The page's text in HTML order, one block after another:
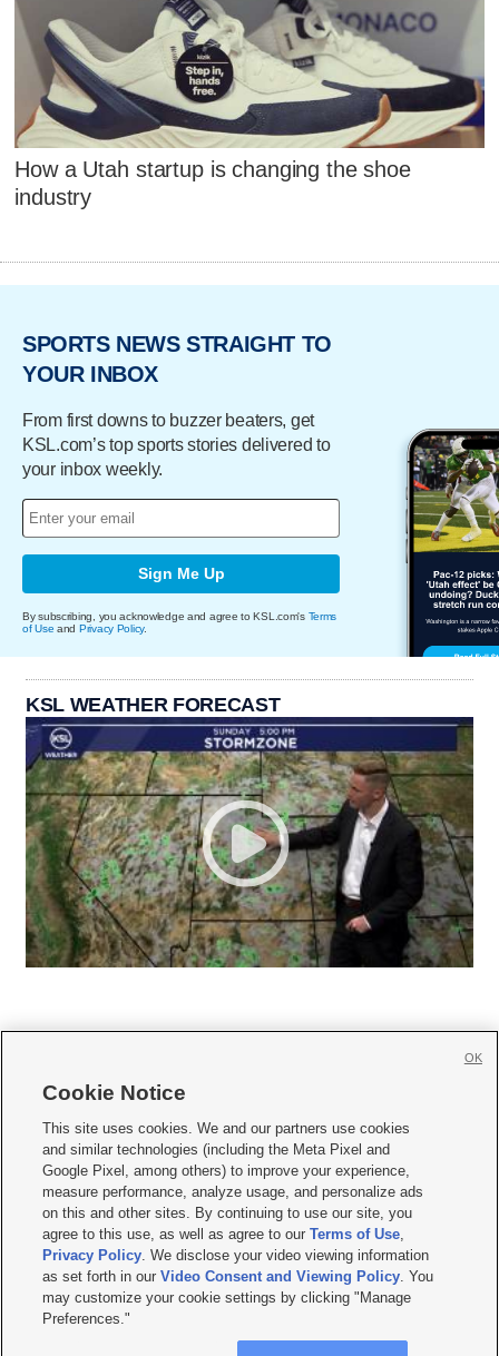
How a Utah startup is changing the shoe
industry
SPORTS NEWS STRAIGHT TO
YOUR INBOX
From first downs to buzzer beaters, get
KSL.com’s top sports stories delivered to
your inbox weekly.
Sign Me Up
By subscribing, you acknowledge and agree to KSL.com's Terms
of Use and Privacy Policy.
KSL WEATHER FORECAST
     
Mobile Apps| Newsletter|Advertise|Contact Us|Careers with KSL.com
Terms of use Privacy Statement| Video Consent Viewing Policy
Do Not Sell or Share My Data|EEO Public File Report| KSL-TV FCC Public File
KSL FM Radio FCC Public File|KSL AM Radio FCC Public File |FCC Applications
Closed Captioning Assistance
© 2026KSL Media| KSL Broadcasting Salt Lake City UT | Site hosted & managed
by KSL Media - a Deseret Media Company
Cookie Notice
This site uses cookies. We and our partners use cookies
and similar technologies (including the Meta Pixel and
Google Pixel, among others) to improve your experience,
measure performance, analyze usage, and personalize ads
on this and other sites. By continuing to use our site, you
agree to this use, as well as agree to ourTerms of Use,
Privacy Policy. We disclose your video viewing information
as set forth in ourVideo Consent and Viewing Policy. You
may customize your cookie settings by clicking "Manage
Preferences."
OK